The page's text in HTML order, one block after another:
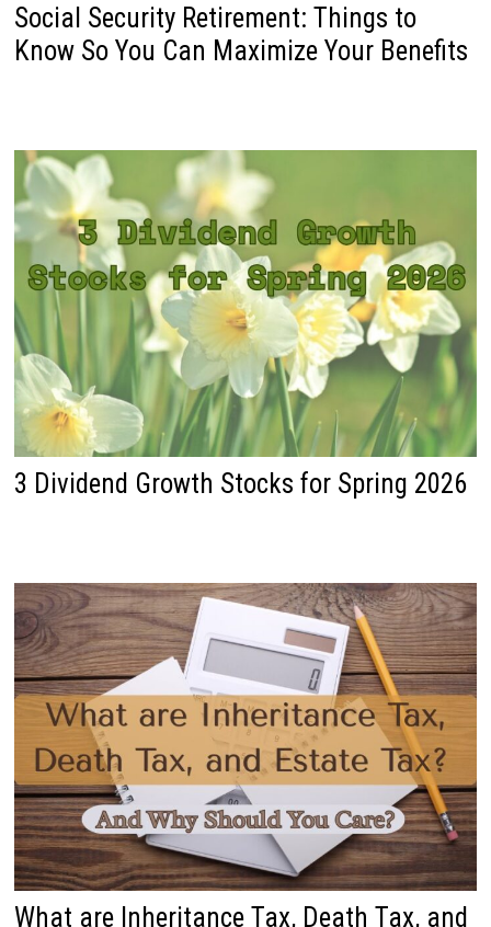
Social Security Retirement: Things to
Know So You Can Maximize Your Benefits
3 Dividend Growth Stocks for Spring 2026
What are Inheritance Tax, Death Tax, and